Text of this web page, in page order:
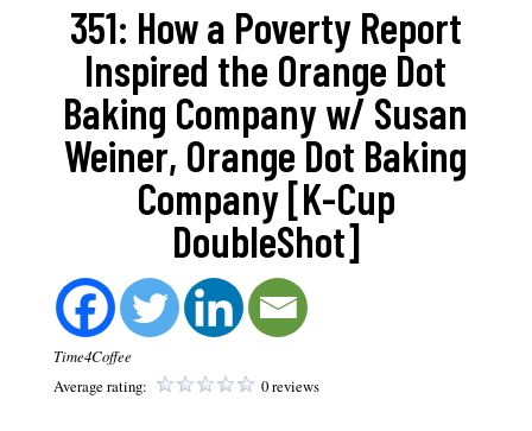
351: How a Poverty Report
Inspired the Orange Dot
Baking Company w/ Susan
Weiner, Orange Dot Baking
Company [K-Cup
DoubleShot]
Time4Coffee
Average rating: 0 reviews